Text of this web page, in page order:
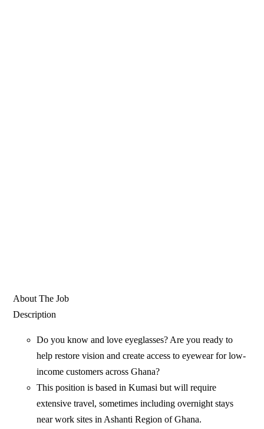
About The Job
Description
Do you know and love eyeglasses? Are you ready to
help restore vision and create access to eyewear for low-
income customers across Ghana?
This position is based in Kumasi but will require
extensive travel, sometimes including overnight stays
near work sites in Ashanti Region of Ghana.